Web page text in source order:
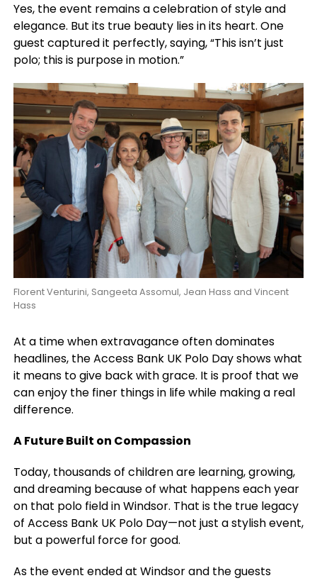
Yes, the event remains a celebration of style and
elegance. But its true beauty lies in its heart. One
guest captured it perfectly, saying, “This isn’t just
polo; this is purpose in motion.”
Florent Venturini, Sangeeta Assomul, Jean Hass and Vincent
Hass
At a time when extravagance often dominates
headlines, the Access Bank UK Polo Day shows what
it means to give back with grace. It is proof that we
can enjoy the finer things in life while making a real
difference.
A Future Built on Compassion
Today, thousands of children are learning, growing,
and dreaming because of what happens each year
on that polo field in Windsor. That is the true legacy
of Access Bank UK Polo Day—not just a stylish event,
but a powerful force for good.
As the event ended at Windsor and the guests